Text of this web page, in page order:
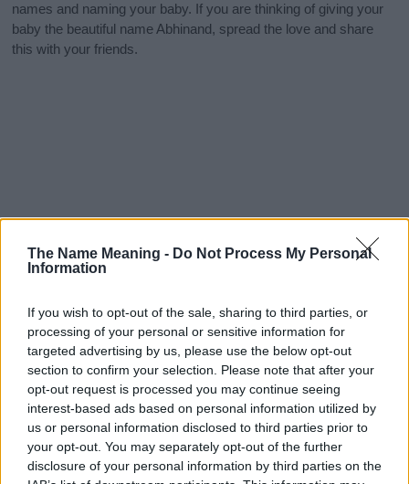
The Name Meaning - Do Not Process My Personal
Information
If you wish to opt-out of the sale, sharing to third parties, or
processing of your personal or sensitive information for
targeted advertising by us, please use the below opt-out
section to confirm your selection. Please note that after your
opt-out request is processed you may continue seeing
interest-based ads based on personal information utilized by
us or personal information disclosed to third parties prior to
your opt-out. You may separately opt-out of the further
disclosure of your personal information by third parties on the
names and naming your baby. If you are thinking of giving your
baby the beautiful name Abhinand, spread the love and share
this with your friends.